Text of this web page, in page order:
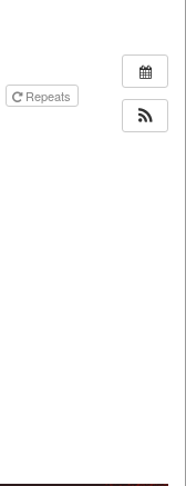
Repeats